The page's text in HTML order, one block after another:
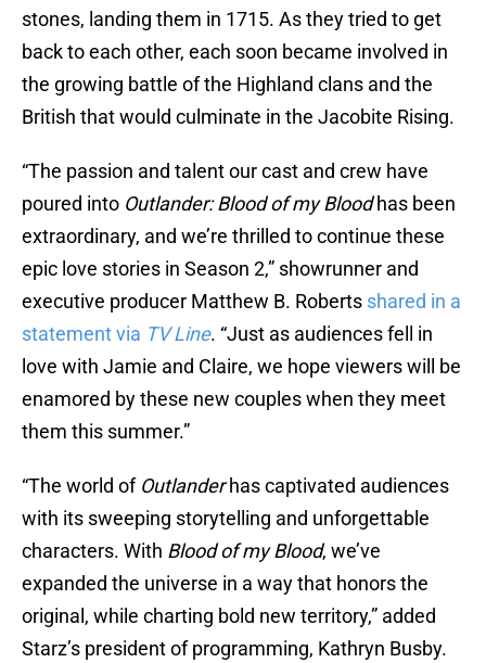
stones, landing them in 1715. As they tried to get
back to each other, each soon became involved in
the growing battle of the Highland clans and the
British that would culminate in the Jacobite Rising.
“The passion and talent our cast and crew have
poured into Outlander: Blood of my Bloodhas been
extraordinary, and we’re thrilled to continue these
epic love stories in Season 2,” showrunner and
executive producer Matthew B. Roberts shared in a
statement via TV Line. “Just as audiences fell in
love with Jamie and Claire, we hope viewers will be
enamored by these new couples when they meet
them this summer.”
“The world of Outlanderhas captivated audiences
with its sweeping storytelling and unforgettable
characters. With Blood of my Blood, we’ve
expanded the universe in a way that honors the
original, while charting bold new territory,” added
Starz’s president of programming, Kathryn Busby.